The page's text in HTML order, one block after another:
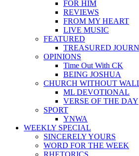
FOR HIM
REVIEWS
FROM MY HEART
LIVE MUSIC
FEATURED
TREASURED
OPINIONS
Time Out With CK
BEING JOSHUA
CHURCH WITHOUT
ML DEVOTIONAL
VERSE OF THE DAY
SPORT
YNWA
WEEKLY SPECIAL
SINCERELY YOURS
WORD FOR THE WEEK
RHETORICS